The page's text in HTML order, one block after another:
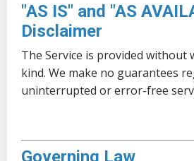
"AS IS" and "AS
Disclaimer
The Service is provided without
kind. We make no guarantees
uninterrupted or error-free
Governing Law